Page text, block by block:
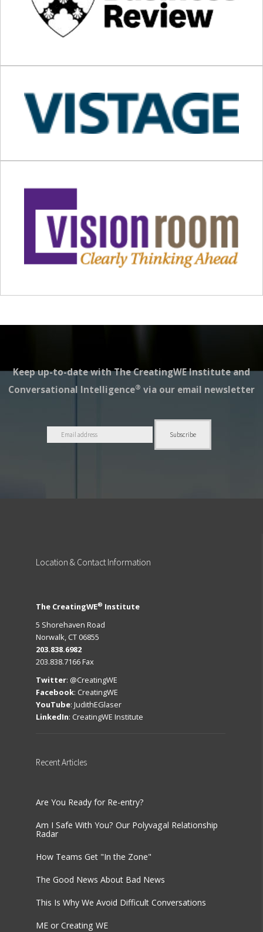
Keep up-to-date with The CreatingWE Institute and
Conversational Intelligence® via our email newsletter
Location & Contact Information
The CreatingWE® Institute
5 Shorehaven Road
Norwalk, CT 06855
203.838.6982
203.838.7166 Fax
Twitter: @CreatingWE
Facebook: CreatingWE
YouTube: JudithEGlaser
LinkedIn: CreatingWE Institute
RecentArticles
Are You Ready for Re-entry?
Am I Safe With You? Our Polyvagal Relationship
Radar
How Teams Get "In the Zone"
The Good News About Bad News
This Is Why We Avoid Difficult Conversations
ME or Creating WE